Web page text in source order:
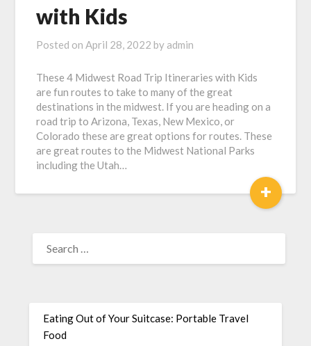
with Kids
Posted onApril 28, 2022 by admin
These 4 Midwest Road Trip Itineraries with Kids
are fun routes to take to many of the great
destinations in the midwest. If you are heading on a
road trip to Arizona, Texas, New Mexico, or
Colorado these are great options for routes. These
are great routes to the Midwest National Parks
including the Utah…
+
Eating Out of Your Suitcase: Portable Travel
Food